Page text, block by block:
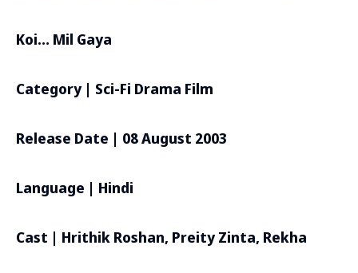
Koi… Mil Gaya
Category | Sci-Fi Drama Film
Release Date | 08 August 2003
Language | Hindi
Cast | Hrithik Roshan, Preity Zinta, Rekha